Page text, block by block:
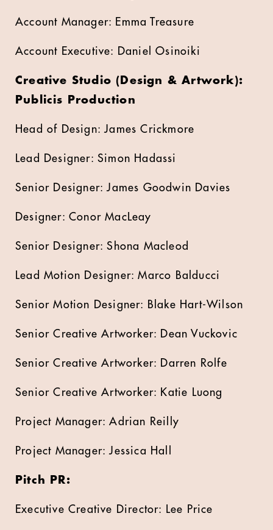
Account Manager: Emma Treasure
Account Executive: Daniel Osinoiki
Creative Studio (Design & Artwork):
Publicis Production
Head of Design: James Crickmore
Lead Designer: Simon Hadassi
Senior Designer: James Goodwin Davies
Designer: Conor MacLeay
Senior Designer: Shona Macleod
Lead Motion Designer: Marco Balducci
Senior Motion Designer: Blake Hart-Wilson
Senior Creative Artworker: Dean Vuckovic
Senior Creative Artworker: Darren Rolfe
Senior Creative Artworker: Katie Luong
Project Manager: Adrian Reilly
Project Manager: Jessica Hall
Pitch PR:
Executive Creative Director: Lee Price